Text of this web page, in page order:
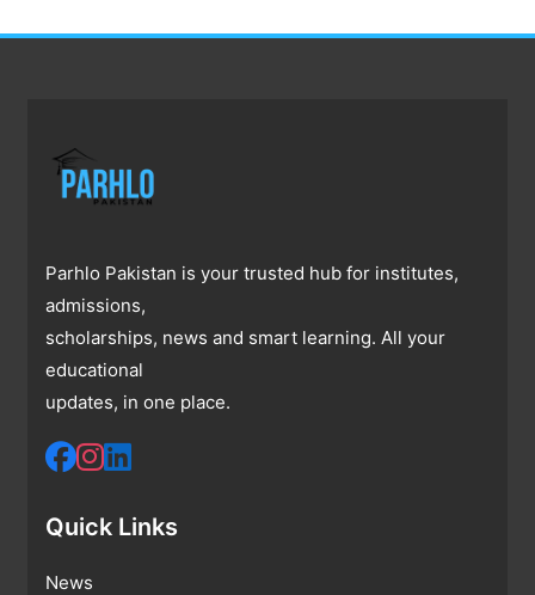
Parhlo Pakistan is your trusted hub for institutes,
admissions,
scholarships, news and smart learning. All your
educational
updates, in one place.
Quick Links
News